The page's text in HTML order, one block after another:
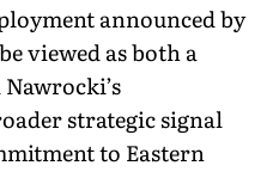
announced by
viewed as both a
strategic signal
to Eastern